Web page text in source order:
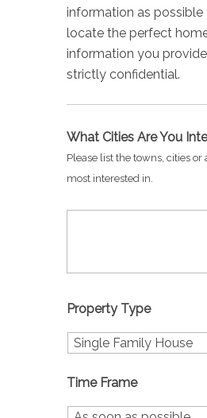
information as possible
locate the perfect
information you
strictly confidential.
What Cities Are You
Please list the towns, cities or
most interested in.
Property Type
Time Frame